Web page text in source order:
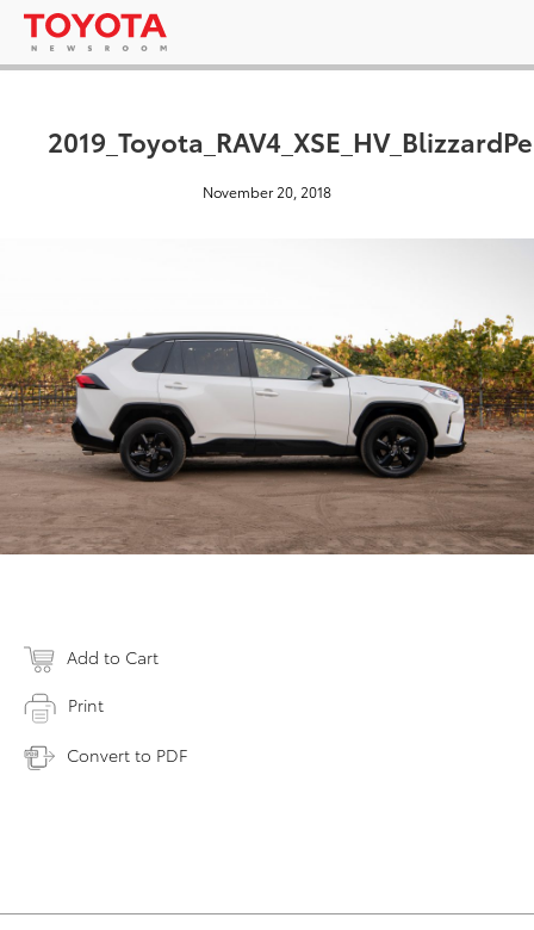
November 20, 2018
Add to Cart
Print
Convert to PDF